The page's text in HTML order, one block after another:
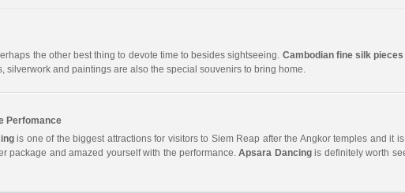
the other best thing to devote time to besides sightseeing. Cambodian fine silk
silverwork and paintings are also the special souvenirs to bring home.
Perfomance
is one of the biggest attractions for visitors to Siem Reap after the Angkor temples and it
package and amazed yourself with the performance.Apsara Dancingis definitely worth